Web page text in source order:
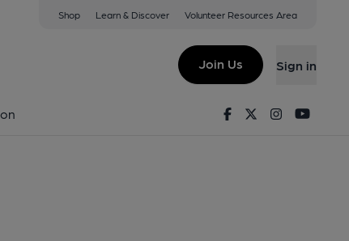
Shop Learn & Discover Volunteer Resources Area
Join Us Sign in
FacebookTwitterInstagram